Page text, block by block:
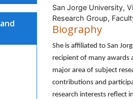
San Jorge University,
Research Group,
Biography
She is affiliated to San
recipient of many awards
major area of subject
contributions and
research interests reflect